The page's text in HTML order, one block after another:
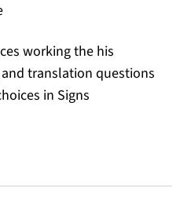
working the his
translation questions
in Signs